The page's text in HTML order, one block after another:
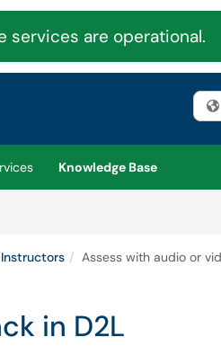
services are operational.
Knowledge Base
Instructors Assess with audio or
in D2L